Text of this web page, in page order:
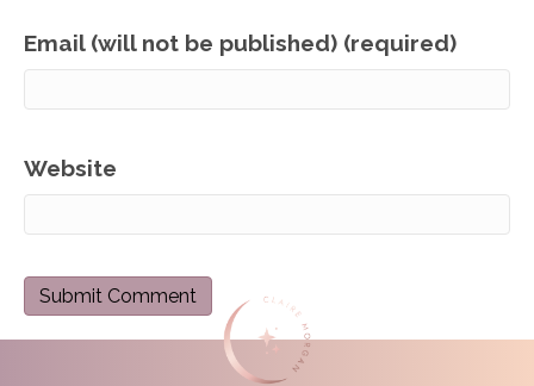
Email (will not be published) (required)
Website